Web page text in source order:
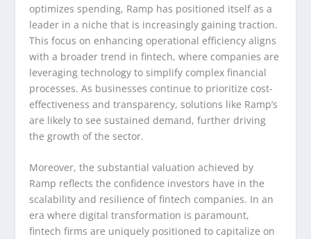
optimizes spending, Ramp has positioned itself as a
leader in a niche that is increasingly gaining traction.
This focus on enhancing operational efficiency aligns
with a broader trend in fintech, where companies are
leveraging technology to simplify complex financial
processes. As businesses continue to prioritize cost-
effectiveness and transparency, solutions like Ramp’s
are likely to see sustained demand, further driving
the growth of the sector.
Moreover, the substantial valuation achieved by
Ramp reflects the confidence investors have in the
scalability and resilience of fintech companies. In an
era where digital transformation is paramount,
fintech firms are uniquely positioned to capitalize on